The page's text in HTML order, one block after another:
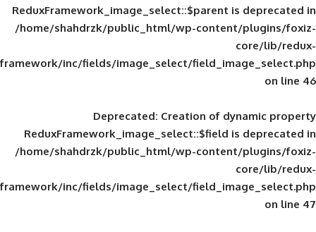
ReduxFramework_image_select::$parent
/home/shahdrzk/public_html/wp-
framework/inc/fields/image_select/
Deprecated: Creation of
ReduxFramework_image_select::$field
/home/shahdrzk/public_html/wp-
framework/inc/fields/image_select/